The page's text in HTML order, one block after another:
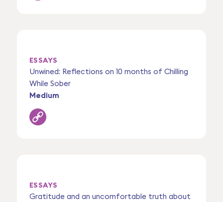
ESSAYS
Unwined: Reflections on 10 months of Chilling
While Sober
Medium
ESSAYS
Gratitude and an uncomfortable truth about